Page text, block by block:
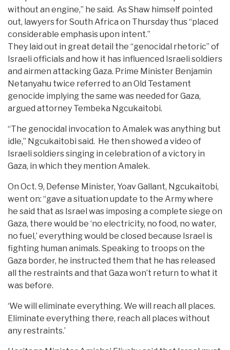
without an engine,” he said. As Shaw himself pointed
out, lawyers for South Africa on Thursday thus “placed
considerable emphasis upon intent.”
They laid out in great detail the “genocidal rhetoric” of
Israeli officials and how it has influenced Israeli soldiers
and airmen attacking Gaza. Prime Minister Benjamin
Netanyahu twice referred to an Old Testament
genocide implying the same was needed for Gaza,
argued attorney Tembeka Ngcukaitobi.
“The genocidal invocation to Amalek was anything but
idle,” Ngcukaitobi said. He then showed a video of
Israeli soldiers singing in celebration of a victory in
Gaza, in which they mention Amalek.
On Oct. 9, Defense Minister, Yoav Gallant, Ngcukaitobi,
went on: “gave a situation update to the Army where
he said that as Israel was imposing a complete siege on
Gaza, there would be ‘no electricity, no food, no water,
no fuel,’ everything would be closed because Israel is
fighting human animals. Speaking to troops on the
Gaza border, he instructed them that he has released
all the restraints and that Gaza won’t return to what it
was before.
‘We will eliminate everything. We will reach all places.
Eliminate everything there, reach all places without
any restraints.’